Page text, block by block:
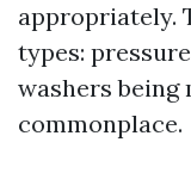
appropriately.
types:
washers being
commonplace.